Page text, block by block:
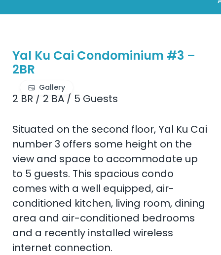
Yal Ku Cai Condominium #3 –
2BR
2 BR / 2 BA / 5 Guests
Gallery
Situated on the second floor, Yal Ku Cai
number 3 offers some height on the
view and space to accommodate up
to 5 guests. This spacious condo
comes with a well equipped, air-
conditioned kitchen, living room, dining
area and air-conditioned bedrooms
and a recently installed wireless
internet connection.